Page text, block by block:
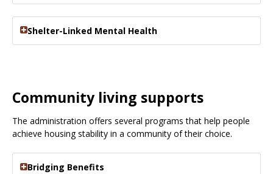
Shelter-Linked Mental Health
Community living supports
The administration offers several programs that help people
achieve housing stability in a community of their choice.
Bridging Benefits